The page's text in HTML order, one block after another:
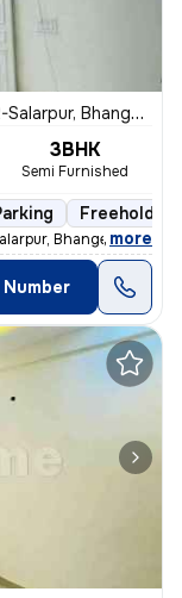
Bhangel, Noida
3BHK
Semi Furnished
Freehold
Bhangel, Noida.
, more